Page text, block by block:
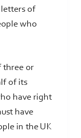
of
who
three or
of its
have right
have
in the UK